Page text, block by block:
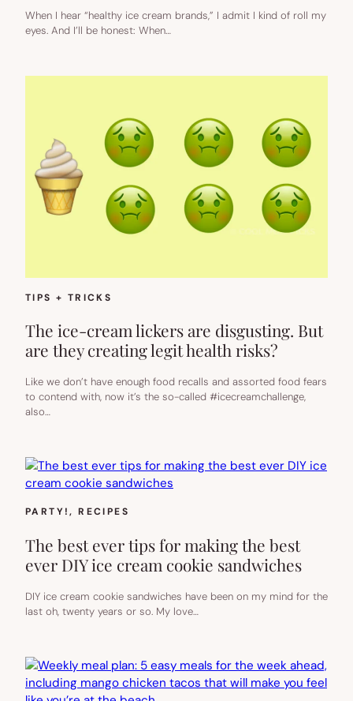
When I hear “healthy ice cream brands,” I admit I kind of roll my
eyes. And I’ll be honest: When…
TIPS + TRICKS
The ice-cream lickers are disgusting. But
are they creating legit health risks?
Like we don’t have enough food recalls and assorted food fears
to contend with, now it’s the so-called #icecreamchallenge,
also…
PARTY!, RECIPES
The best ever tips for making the best
ever DIY ice cream cookie sandwiches
DIY ice cream cookie sandwiches have been on my mind for the
last oh, twenty years or so. My love…